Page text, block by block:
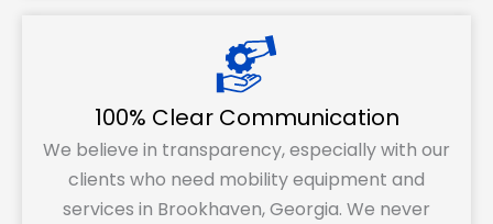
100% Clear Communication
We believe in transparency, especially with our
clients who need mobility equipment and
services in Brookhaven, Georgia. We never